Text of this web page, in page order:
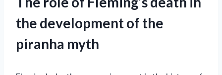
the development of the
piranha myth